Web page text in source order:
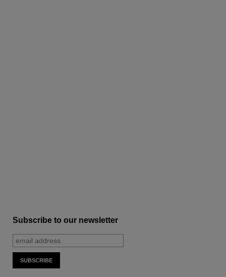
Subscribe to our newsletter